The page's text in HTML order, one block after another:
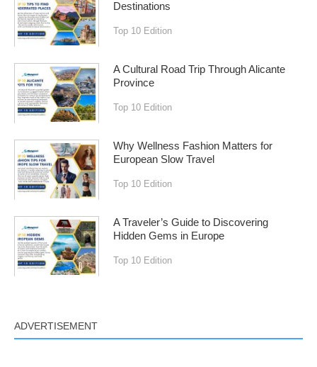
Destinations
Top 10 Edition
A Cultural Road Trip Through Alicante
Province
Top 10 Edition
Why Wellness Fashion Matters for
European Slow Travel
Top 10 Edition
A Traveler’s Guide to Discovering
Hidden Gems in Europe
Top 10 Edition
ADVERTISEMENT